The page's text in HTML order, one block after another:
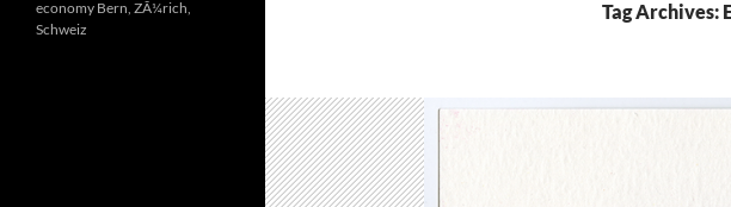
Tag Archives:
economy Bern, ZÃ¼rich,
Schweiz